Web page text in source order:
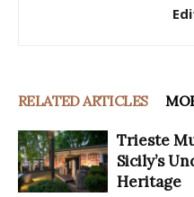
RELATED ARTICLES
Trieste
Sicily’s
Heritage